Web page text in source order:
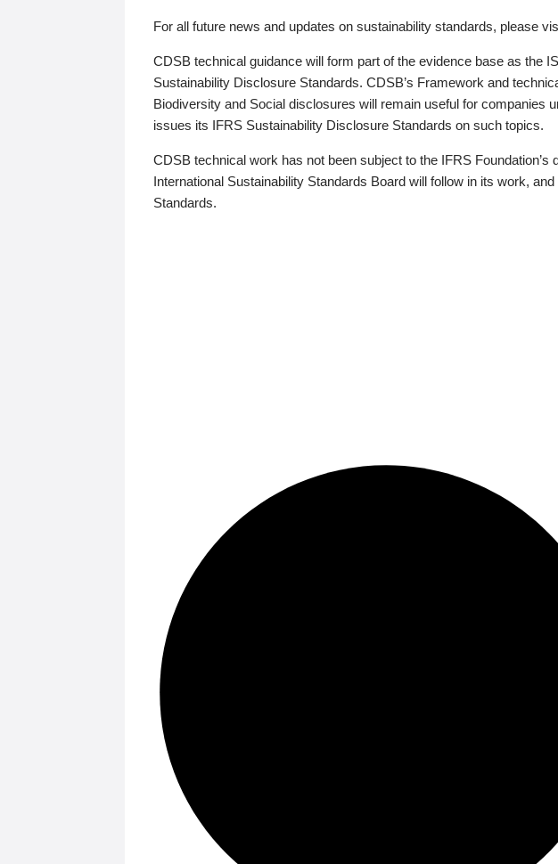
For all future news and updates on sustainability standards, please
CDSB technical guidance will form part of the evidence base as the
Sustainability Disclosure Standards. CDSB’s Framework and
Biodiversity and Social disclosures will remain useful for companies
issues its IFRS Sustainability Disclosure Standards on such topics.
CDSB technical work has not been subject to the IFRS Foundation’s
International Sustainability Standards Board will follow in its work,
Standards.